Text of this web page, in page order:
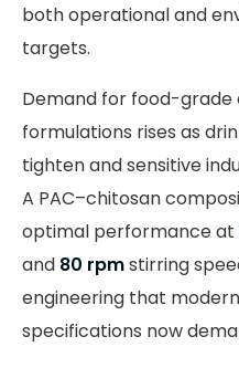
both operational and
targets.
Demand for food-grade
formulations rises as
tighten and sensitive
A PAC–chitosan
optimal performance at
and 80 rpmstirring
engineering that
specifications now